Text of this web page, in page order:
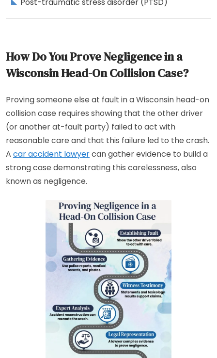
How Do You Prove Negligence in a
Wisconsin Head-On Collision Case?
Proving someone else at fault in a Wisconsin head-on
collision case requires showing that the other driver
(or another at-fault party) failed to act with
reasonable care and that this failure led to the crash.
A car accident lawyercan gather evidence to build a
strong case demonstrating this carelessness, also
known as negligence.